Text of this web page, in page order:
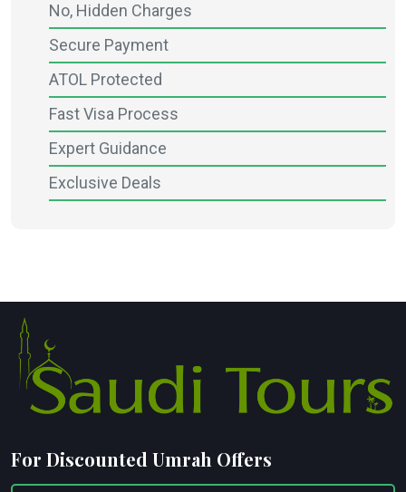
No, Hidden Charges
Secure Payment
ATOL Protected
Fast Visa Process
Expert Guidance
Exclusive Deals
For Discounted Umrah Offers